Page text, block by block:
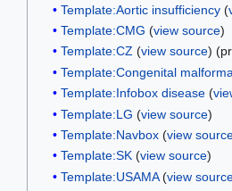
Template:Aortic insufficiency(
Template:CMG (view source)
Template:CZ(view source)
Template:Congenital
Template:Infobox disease(
Template:LG (view source)
Template:Navbox(view
Template:SK(view source)
Template:USAMA(view